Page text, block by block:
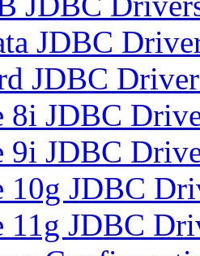
JDBC
JDBC
8i JDBC
9i JDBC
10g JDBC
11g JDBC